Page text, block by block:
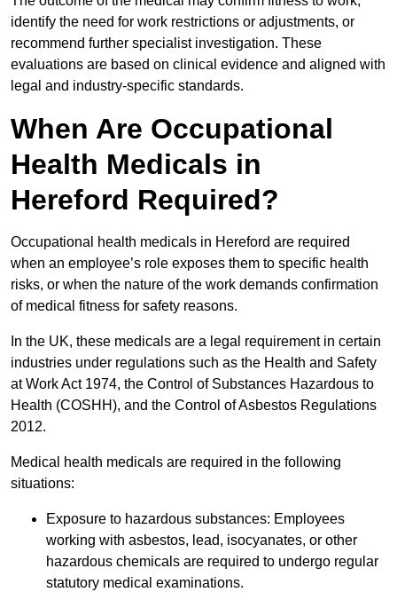
identify the need for work restrictions or adjustments, or
recommend further specialist investigation. These
evaluations are based on clinical evidence and aligned with
legal and industry-specific standards.
When Are Occupational
Health Medicals in
Hereford Required?
Occupational health medicals in Hereford are required
when an employee’s role exposes them to specific health
risks, or when the nature of the work demands confirmation
of medical fitness for safety reasons.
In the UK, these medicals are a legal requirement in certain
industries under regulations such as the Health and Safety
at Work Act 1974, the Control of Substances Hazardous to
Health (COSHH), and the Control of Asbestos Regulations
2012.
Medical health medicals are required in the following
situations:
Exposure to hazardous substances: Employees
working with asbestos, lead, isocyanates, or other
hazardous chemicals are required to undergo regular
statutory medical examinations.